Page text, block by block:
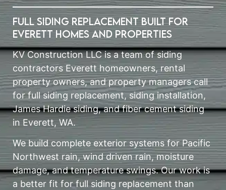
Full Siding Replacement Built for
Everett Homes and Properties
KV Construction LLC is a team of siding
contractors Everett homeowners, rental
property owners, and property managers call
for full siding replacement, siding installation,
James Hardie siding, and fiber cement siding
in Everett, WA.
We build complete exterior systems for Pacific
Northwest rain, wind driven rain, moisture
damage, and temperature swings. Our work is
a better fit for full siding replacement than